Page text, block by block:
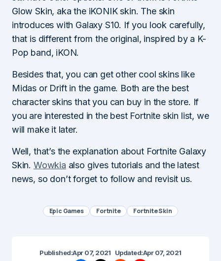
Glow Skin, aka the iKONIK skin. The skin
introduces with Galaxy S10. If you look carefully,
that is different from the original, inspired by a K-
Pop band, iKON.
Besides that, you can get other cool skins like
Midas or Drift in the game. Both are the best
character skins that you can buy in the store. If
you are interested in the best Fortnite skin list, we
will make it later.
Well, that’s the explanation about Fortnite Galaxy
Skin. Wowkia also gives tutorials and the latest
news, so don’t forget to follow and revisit us.
Epic Games Fortnite Fortnite Skin
Published:Apr 07, 2021 Updated:Apr 07, 2021